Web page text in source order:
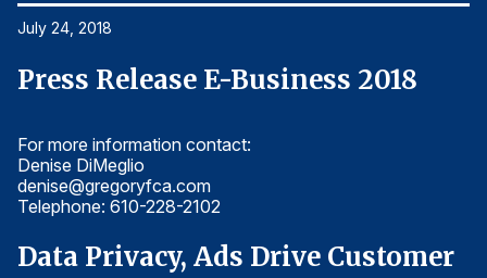
By Industry
Energy Utilities
Finance and Insurance
Health Care
July 24, 2018
Press Release E-Business 2018
For more information contact:
Denise DiMeglio
denise@gregoryfca.com
Telephone: 610-228-2102
Data Privacy, Ads Drive Customer